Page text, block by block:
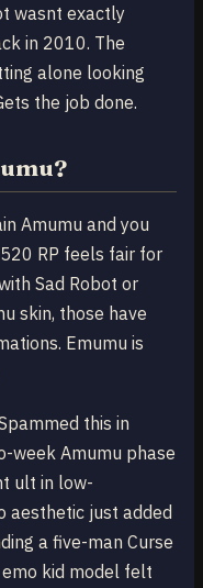
wasnt exactly
in 2010. The
alone looking
the job done.
Amumu and you
RP feels fair for
Sad Robot or
skin, those have
Emumu is
this in
week Amumu phase
ult in low-
aesthetic just added
a five-man Curse
kid model felt